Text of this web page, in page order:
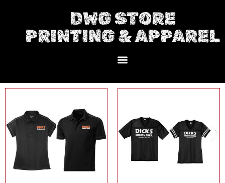
DWG STORE
PRINTING & APPAREL